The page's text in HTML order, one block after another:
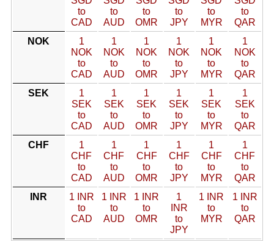
to
CAD
to
AUD
to
OMR
to
JPY
to
MYR
to
QAR
NOK
1
NOK
to
CAD
1
NOK
to
AUD
1
NOK
to
OMR
1
NOK
to
JPY
1
NOK
to
MYR
1
NOK
to
QAR
SEK
1
SEK
to
CAD
1
SEK
to
AUD
1
SEK
to
OMR
1
SEK
to
JPY
1
SEK
to
MYR
1
SEK
to
QAR
CHF
1
CHF
to
CAD
1
CHF
to
AUD
1
CHF
to
OMR
1
CHF
to
JPY
1
CHF
to
MYR
1
CHF
to
QAR
INR
1 INR
to
CAD
1 INR
to
AUD
1 INR
to
OMR
1
INR
to
JPY
1 INR
to
MYR
1 INR
to
QAR